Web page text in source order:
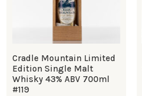
Cradle Mountain Limited
Edition Single Malt
Whisky 43% ABV 700ml
#119